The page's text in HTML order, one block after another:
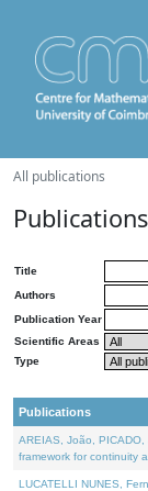
All publications
Publications
Title
Authors
Publication Year
Scientific Areas
Type
Publications
AREIAS, João,
framework for continuity
LUCATELLI NUNES,